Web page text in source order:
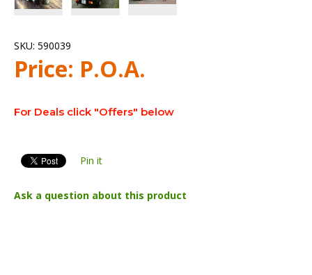
SKU: 590039
Price: P.O.A.
For Deals click "Offers" below
Pin it
Ask a question about this product